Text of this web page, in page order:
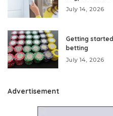
July 14, 2026
Getting
betting
July 14, 2026
Advertisement